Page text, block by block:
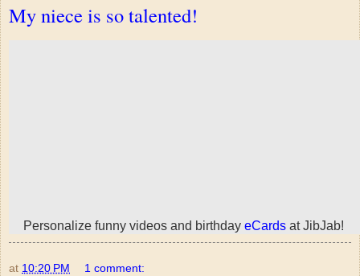
My niece is so talented!
Personalize funny videos and birthday eCards at JibJab!
at 10:20 PM 1 comment: